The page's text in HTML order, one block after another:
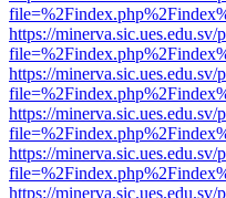
https://
https://
https://
https://
https://